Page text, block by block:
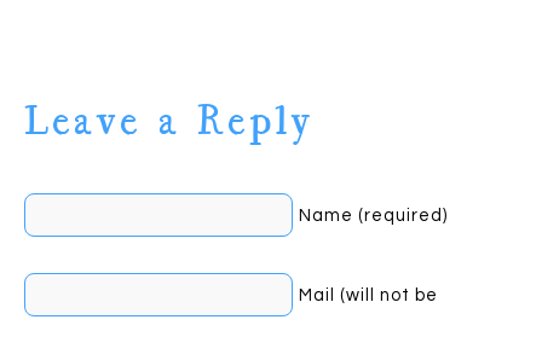
Leave a Reply
Name (required)
Mail (will not be